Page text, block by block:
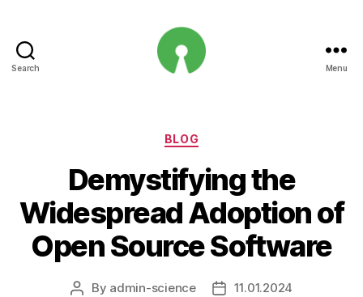
Search Menu
Categories
BLOG
Demystifying the
Widespread Adoption of
Open Source Software
Post
By admin-science
Post11.01.2024